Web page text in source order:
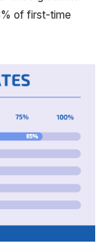
of first-time